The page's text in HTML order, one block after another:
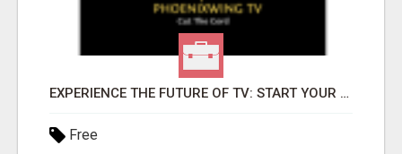
EXPERIENCE THE FUTURE OF TV: START YOUR STREAMING JOURNEY TODAY!
Free